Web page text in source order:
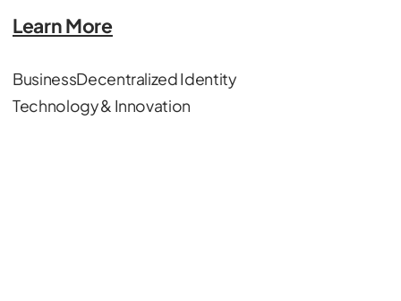
Learn More
BusinessDecentralized Identity
Technology & Innovation